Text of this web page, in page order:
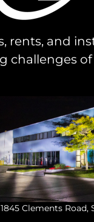
rents, and
challenges
1845 Clements Road,